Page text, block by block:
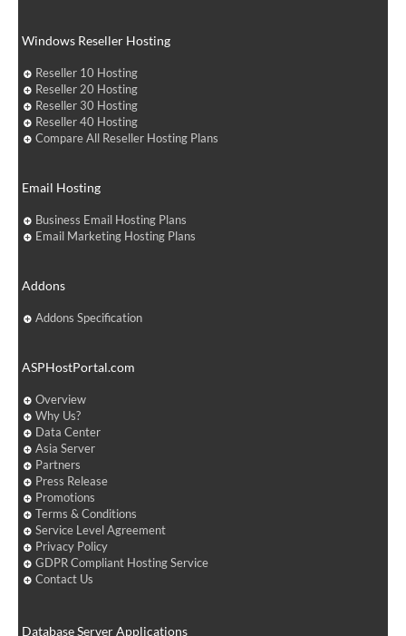
Windows Reseller Hosting
Reseller 10 Hosting
Reseller 20 Hosting
Reseller 30 Hosting
Reseller 40 Hosting
Compare All Reseller Hosting Plans
Email Hosting
Business Email Hosting Plans
Email Marketing Hosting Plans
Addons
Addons Specification
ASPHostPortal.com
Overview
Why Us?
Data Center
Asia Server
Partners
Press Release
Promotions
Terms & Conditions
Service Level Agreement
Privacy Policy
GDPR Compliant Hosting Service
Contact Us
Database Server Applications